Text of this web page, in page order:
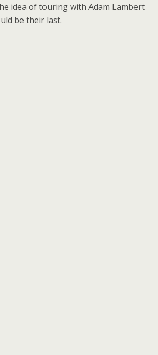
idea of touring with Adam Lambert
be their last.